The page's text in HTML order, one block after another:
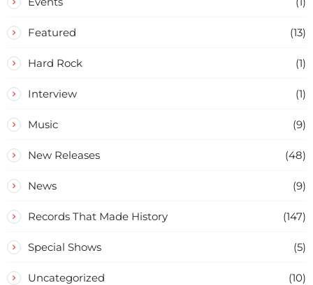
Featured (13)
Hard Rock (1)
Interview (1)
Music (9)
New Releases (48)
News (9)
Records That Made History (147)
Special Shows (5)
Uncategorized (10)